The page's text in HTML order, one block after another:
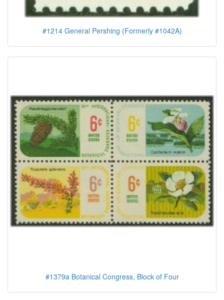
#1214 General Pershing (Formerly #1042A)
#1379a Botanical Congress, Block of Four